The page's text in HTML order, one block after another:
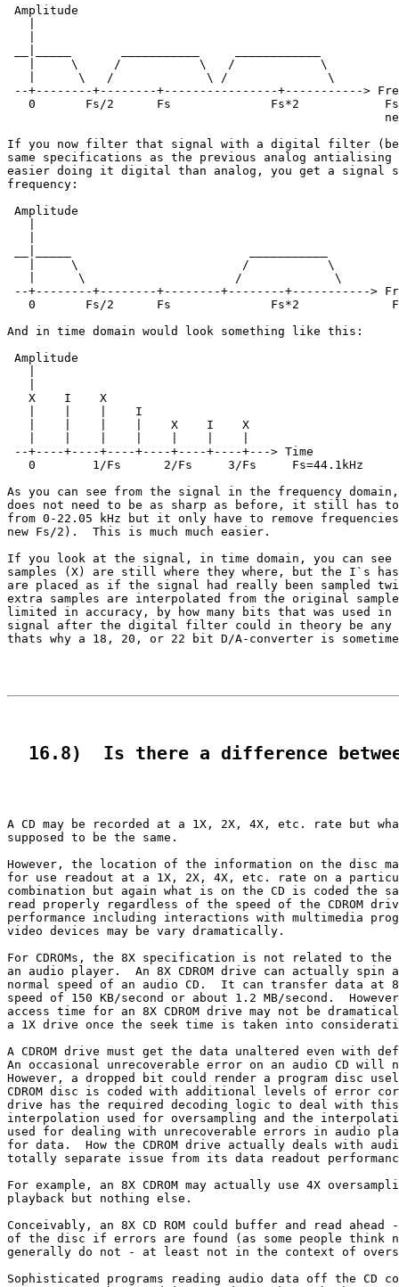
Amplitude
   |     \     /           \   /            \
   |      \   /             \ /              \
--+--------+--------+----------------+----------->
0       Fs/2      Fs              Fs*2
If you now filter that signal with a digital filter
same specifications as the previous analog
easier doing it digital than analog, you get a signal
frequency:
Amplitude
   |     \                       /           \
   |      \                     /             \
--+--------+--------+--------+--------+----------->
0       Fs/2      Fs              Fs*2
And in time domain would look something like this:
Amplitude
   X    I    X
   |    |    |    I
   |    |    |    |    X    I    X
--+----+----+----+----+----+----+---> Time
   0        1/Fs      2/Fs     3/Fs     Fs=44.1kHz
As you can see from the signal in the frequency
does not need to be as sharp as before, it still has to
from 0-22.05 kHz but it only have to remove
new Fs/2).  This is much much easier.
If you look at the signal, in time domain, you can
samples (X) are still where they where, but the I`s has
are placed as if the signal had really been sampled
extra samples are interpolated from the original
limited in accuracy, by how many bits that was used
signal after the digital filter could in theory be any
thats why a 18, 20, or 22 bit D/A-converter is
16.8)  Is there a difference between
A CD may be recorded at a 1X, 2X, 4X, etc. rate but
supposed to be the same.
However, the location of the information on the disc
for use readout at a 1X, 2X, 4X, etc. rate on a
combination but again what is on the CD is coded the
read properly regardless of the speed of the CDROM
performance including interactions with multimedia
video devices may be vary dramatically.
For CDROMs, the 8X specification is not related to the
an audio player.  An 8X CDROM drive can actually
normal speed of an audio CD.  It can transfer data at
speed of 150 KB/second or about 1.2 MB/second.
access time for an 8X CDROM drive may not be
a 1X drive once the seek time is taken into
A CDROM drive must get the data unaltered even with
An occasional unrecoverable error on an audio CD will
However, a dropped bit could render a program disc
CDROM disc is coded with additional levels of error
drive has the required decoding logic to deal with
interpolation used for oversampling and the
used for dealing with unrecoverable errors in audio
for data.  How the CDROM drive actually deals with
totally separate issue from its data readout
For example, an 8X CDROM may actually use 4X
playback but nothing else.
Conceivably, an 8X CD ROM could buffer and read ahead
of the disc if errors are found (as some people think
generally do not - at least not in the context of
Sophisticated programs reading audio data off the CD